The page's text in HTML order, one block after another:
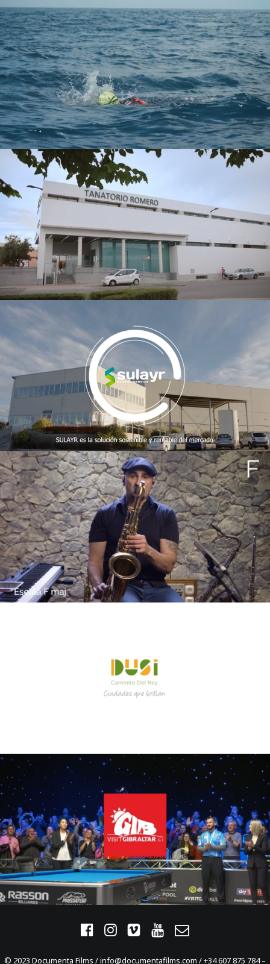
© 2023 Documenta Films / info@documentafilms.com / +34 607 875 784 –